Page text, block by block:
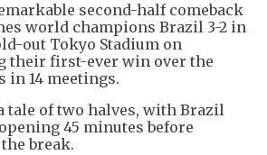
second-half comeback
world champions Brazil 3-2 in
out Tokyo Stadium on
their first-ever win over the
in 14 meetings.
tale of two halves, with Brazil
45 minutes before
break.